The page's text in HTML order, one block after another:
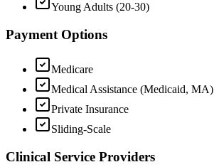
Young Adults (20-30)
Payment Options
Medicare
Medical Assistance (Medicaid, MA)
Private Insurance
Sliding-Scale
Clinical Service Providers